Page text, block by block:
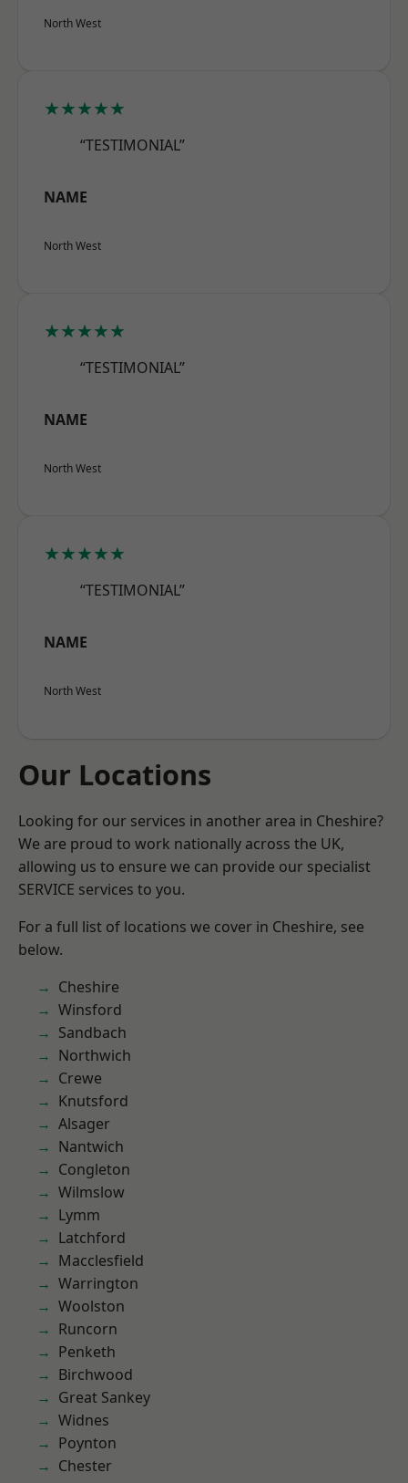
North West
★★★★★
“TESTIMONIAL”
NAME
North West
★★★★★
“TESTIMONIAL”
NAME
North West
★★★★★
“TESTIMONIAL”
NAME
North West
Our Locations
Looking for our services in another area in Cheshire?
We are proud to work nationally across the UK,
allowing us to ensure we can provide our specialist
SERVICE services to you.
For a full list of locations we cover in Cheshire, see
below.
Cheshire
Winsford
Sandbach
Northwich
Crewe
Knutsford
Alsager
Nantwich
Congleton
Wilmslow
Lymm
Latchford
Macclesfield
Warrington
Woolston
Runcorn
Penketh
Birchwood
Great Sankey
Widnes
Poynton
Chester